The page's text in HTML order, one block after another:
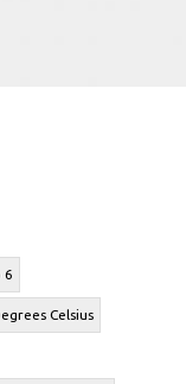
6
Celsius